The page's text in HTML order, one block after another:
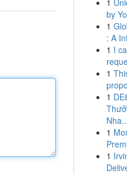
1
by
1
: A
1 I
1
1
1
1